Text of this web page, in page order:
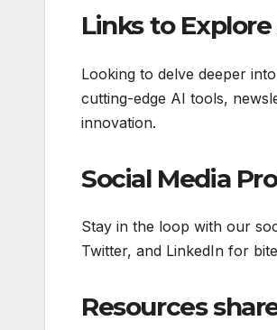
Links to
Looking to delve deeper
cutting-edge AI tools,
innovation.
Social Media
Stay in the loop with our
Twitter, and LinkedIn for
Resources